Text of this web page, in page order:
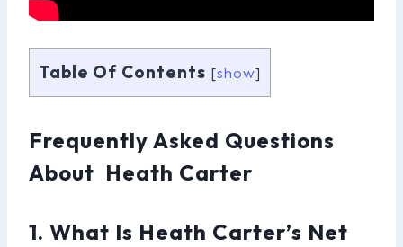
Table Of Contents [show]
Frequently Asked Questions
About Heath Carter
1. What Is Heath Carter’s Net